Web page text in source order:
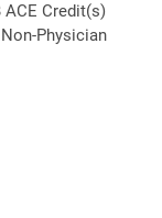
ACE Credit(s)
Physician